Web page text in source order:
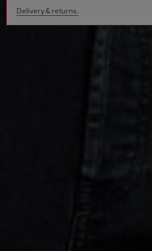
Delivery & returns.